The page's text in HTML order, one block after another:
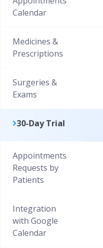
Calendar
Medicines &
Prescriptions
Surgeries &
Exams
30-Day Trial
Appointments
Requests by
Patients
Integration
with Google
Calendar